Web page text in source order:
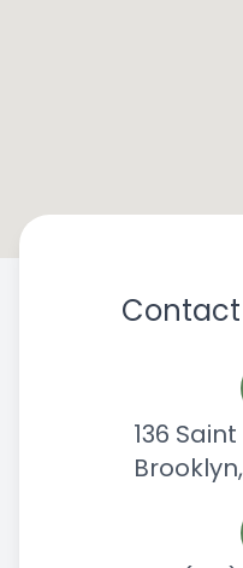
136
Brooklyn,